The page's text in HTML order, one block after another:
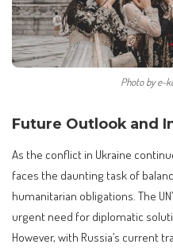
Photo by e-
Future Outlook and
As the conflict in Ukraine
faces the daunting task of
humanitarian obligations. The
urgent need for diplomatic
However, with Russia’s current